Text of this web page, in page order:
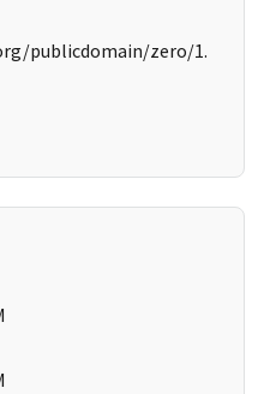
publicdomain/zero/1.